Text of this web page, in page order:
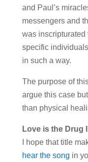
and Paul’s
messengers and
was inscripturated
specific
in such a way.
The purpose of
argue this case
than physical
Love is the Drug
I hope that title
hear the song in